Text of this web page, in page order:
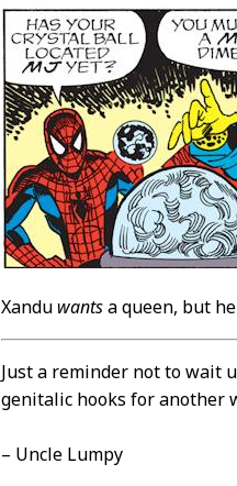
Xandu wantsa queen, but
Just a reminder not to wait
genitalic hooks for another
– Uncle Lumpy